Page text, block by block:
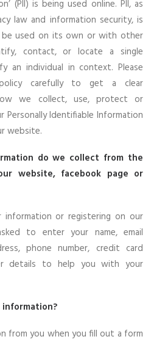
(PII) is being used online. PII, as
law and information security, is
used on its own or with other
contact, or locate a single
an individual in context. Please
carefully to get a clear
we collect, use, protect or
Personally Identifiable Information
website.
do we collect from the
website, facebook page or
information or registering on our
to enter your name, email
phone number, credit card
details to help you with your
from you when you fill out a form